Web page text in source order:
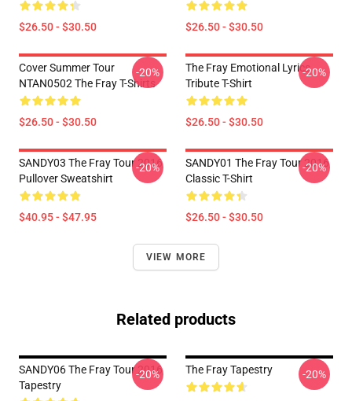
$26.50 - $30.50 $26.50 - $30.50
Cover Summer Tour
NTAN0502 The Fray T-Shirts
$26.50 - $30.50
-20%
The Fray Emotional Lyrics
Tribute T-Shirt
$26.50 - $30.50
-20%
SANDY03 The Fray Tour 2016
Pullover Sweatshirt
$40.95 - $47.95
-20%
SANDY01 The Fray Tour 2016
Classic T-Shirt
$26.50 - $30.50
-20%
VIEW MORE
Related products
SANDY06 The Fray Tour 2016
Tapestry
-20% The Fray Tapestry -20%